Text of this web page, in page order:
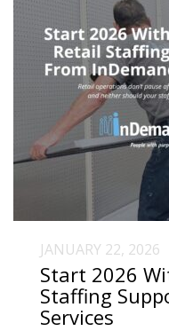
JANUARY 22, 2026
Start 2026
Staffing
Services